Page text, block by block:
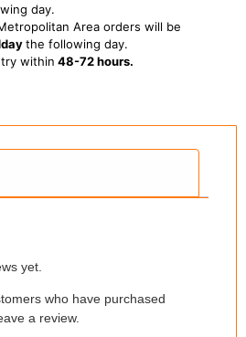
day.
Area orders will be
the following day.
within 48-72 hours.
yet.
who have purchased
a review.